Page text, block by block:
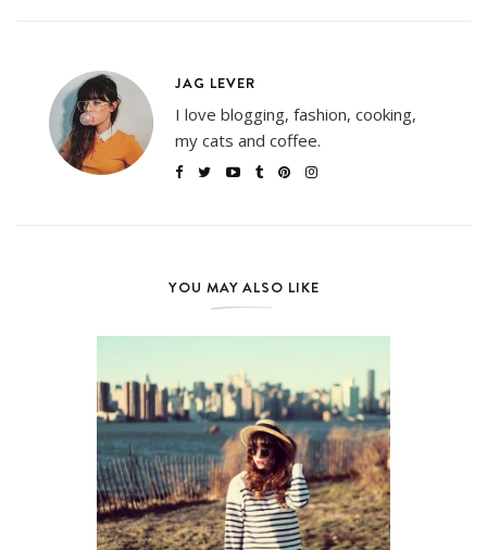
JAG LEVER
I love blogging, fashion, cooking,
my cats and coffee.
YOU MAY ALSO LIKE